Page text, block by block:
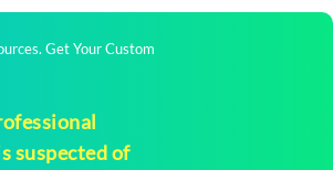
Get Your Custom
suspected of